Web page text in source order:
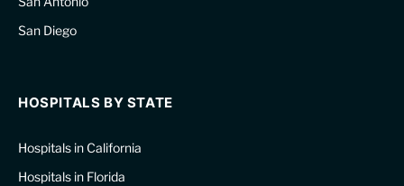
San Diego
HOSPITALS BY STATE
Hospitals in California
Hospitals in Florida